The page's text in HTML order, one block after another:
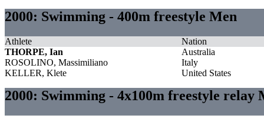
2000: Swimming - 400m freestyle Men
Athlete
Nation
THORPE, Ian
Australia
ROSOLINO, Massimiliano
Italy
KELLER, Klete
United States
2000: Swimming - 4x100m freestyle relay